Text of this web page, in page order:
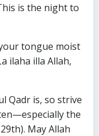
is the night to
tongue moist
ilaha illa Allah,
Qadr is, so strive
the
May Allah